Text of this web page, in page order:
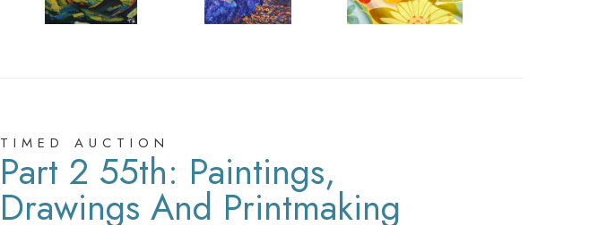
TIMED AUCTION
Part 2 55th: Paintings,
Drawings And Printmaking